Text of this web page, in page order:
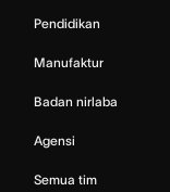
Pendidikan
Manufaktur
Badan nirlaba
Agensi
Semua tim